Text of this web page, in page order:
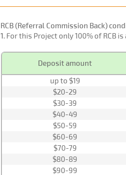
RCB (Referral Commission Back)
1. For this Project only 100% of RCB
Deposit amount
up to $19
$20-29
$30-39
$40-49
$50-59
$60-69
$70-79
$80-89
$90-99